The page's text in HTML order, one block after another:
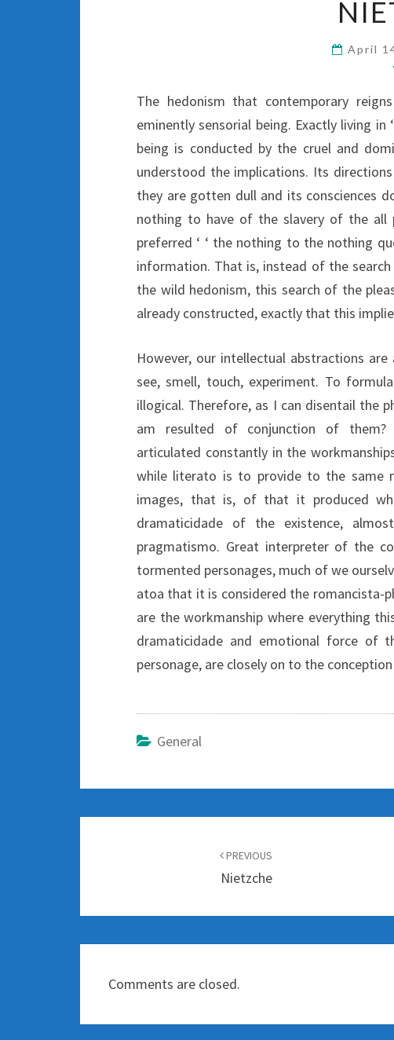
April
The hedonism that contemporary
eminently sensorial being. Exactly living in
being is conducted by the cruel and
understood the implications. Its
they are gotten dull and its consciences
nothing to have of the slavery of the all
preferred ‘ ‘ the nothing to the nothing
information. That is, instead of the
the wild hedonism, this search of the
already constructed, exactly that this
However, our intellectual abstractions
see, smell, touch, experiment. To
illogical. Therefore, as I can disentail the
am resulted of conjunction of them?
articulated constantly in the
while literato is to provide to the same
images, that is, of that it produced
dramaticidade of the existence,
pragmatismo. Great interpreter of the
tormented personages, much of we
atoa that it is considered the romancista-
are the workmanship where everything
dramaticidade and emotional force of
personage, are closely on to the conception
General
PREVIOUS
Nietzche
Comments are closed.